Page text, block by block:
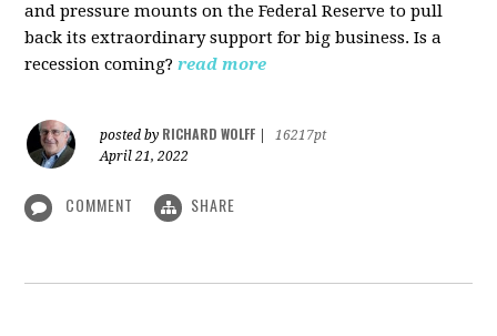
and pressure mounts on the Federal Reserve to pull
back its extraordinary support for big business. Is a
recession coming? read more
posted by RICHARD WOLFF
16217pt
April 21, 2022
COMMENT SHARE